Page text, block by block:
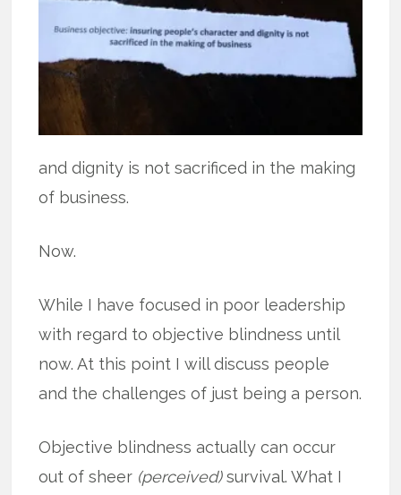
and dignity is not sacrificed in the making
of business.
Now.
While I have focused in poor leadership
with regard to objective blindness until
now. At this point I will discuss people
and the challenges of just being a person.
Objective blindness actually can occur
out of sheer (perceived)survival. What I